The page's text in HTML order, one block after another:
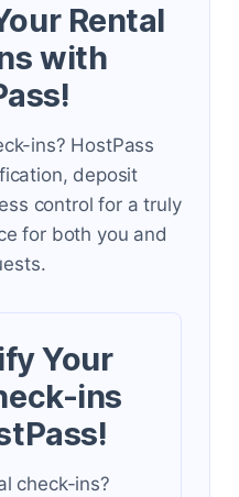
Rental
with
ins? HostPass
deposit
control for a truly
for both you and
Your
ins
check-ins?